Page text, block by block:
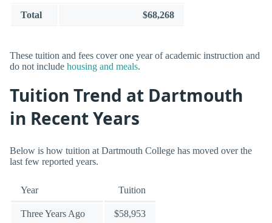
Total $68,268
These tuition and fees cover one year of academic instruction and
do not include housing and meals.
Tuition Trend at Dartmouth
in Recent Years
Below is how tuition at Dartmouth College has moved over the
last few reported years.
Year Tuition
Three Years Ago $58,953